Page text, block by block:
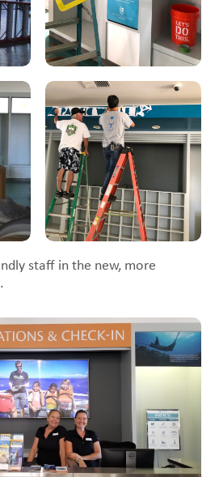
staff in the new, more